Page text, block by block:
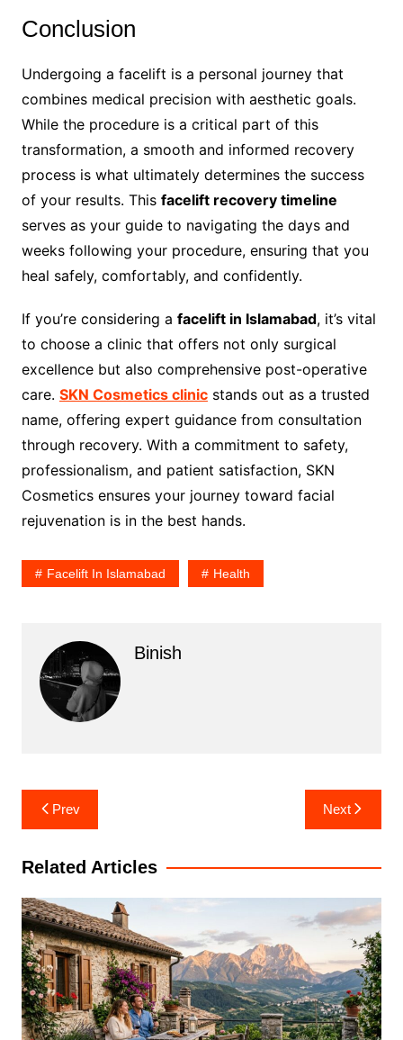
Conclusion
Undergoing a facelift is a personal journey that
combines medical precision with aesthetic goals.
While the procedure is a critical part of this
transformation, a smooth and informed recovery
process is what ultimately determines the success
of your results. This facelift recovery timeline
serves as your guide to navigating the days and
weeks following your procedure, ensuring that you
heal safely, comfortably, and confidently.
If you’re considering a facelift in Islamabad, it’s vital
to choose a clinic that offers not only surgical
excellence but also comprehensive post-operative
care. SKN Cosmetics clinicstands out as a trusted
name, offering expert guidance from consultation
through recovery. With a commitment to safety,
professionalism, and patient satisfaction, SKN
Cosmetics ensures your journey toward facial
rejuvenation is in the best hands.
Facelift In Islamabad Health
Binish
Post
navigation
Prev Next
Related Articles